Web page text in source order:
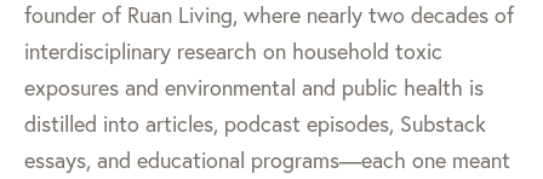
founder of Ruan Living, where nearly two decades of
interdisciplinary research on household toxic
exposures and environmental and public health is
distilled into articles, podcast episodes, Substack
essays, and educational programs—each one meant